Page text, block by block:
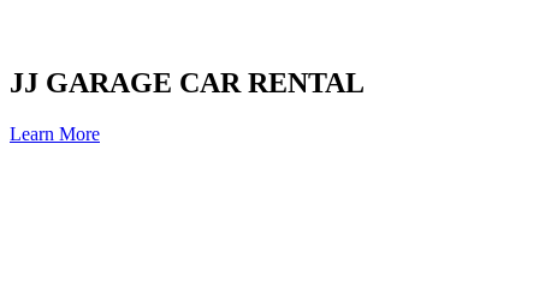
JJ GARAGE CAR RENTAL
Learn More